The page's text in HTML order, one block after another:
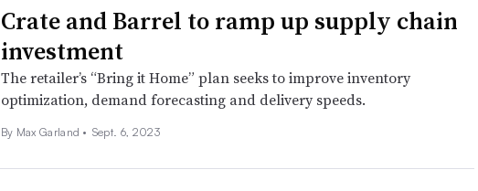
Crate and Barrel to ramp up supply chain
investment
The retailer’s “Bring it Home” plan seeks to improve inventory
optimization, demand forecasting and delivery speeds.
By Max Garland • Sept. 6, 2023